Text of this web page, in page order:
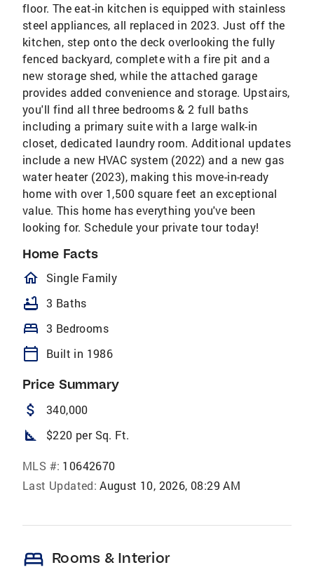
floor. The eat-in kitchen is equipped with stainless
steel appliances, all replaced in 2023. Just off the
kitchen, step onto the deck overlooking the fully
fenced backyard, complete with a fire pit and a
new storage shed, while the attached garage
provides added convenience and storage. Upstairs,
you'll find all three bedrooms & 2 full baths
including a primary suite with a large walk-in
closet, dedicated laundry room. Additional updates
include a new HVAC system (2022) and a new gas
water heater (2023), making this move-in-ready
home with over 1,500 square feet an exceptional
value. This home has everything you've been
looking for. Schedule your private tour today!
Home Facts
homeOutlined
Single Family
bathtub 3 Baths
bed 3 Bedrooms
calendar_today Built in 1986
Price Summary
attach_money 340,000
square_foot $220 per Sq. Ft.
MLS #: 10642670
Last Updated: August 10, 2026, 08:29 AM
bed Rooms & Interior